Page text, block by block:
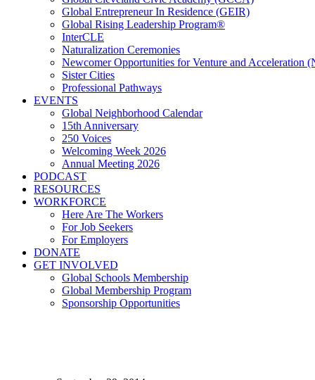
Global Entrepreneur In Residence (GEIR)
Global Rising Leadership Program®
InterCLE
Naturalization Ceremonies
Newcomer Opportunities for Venture and Acceleration
Sister Cities
Professional Pathways
EVENTS
Global Neighborhood Calendar
15th Anniversary
250 Voices
Welcoming Week 2026
Annual Meeting 2026
PODCAST
RESOURCES
WORKFORCE
Here Are The Workers
For Job Seekers
For Employers
DONATE
GET INVOLVED
Global Schools Membership
Global Membership Program
Sponsorship Opportunities